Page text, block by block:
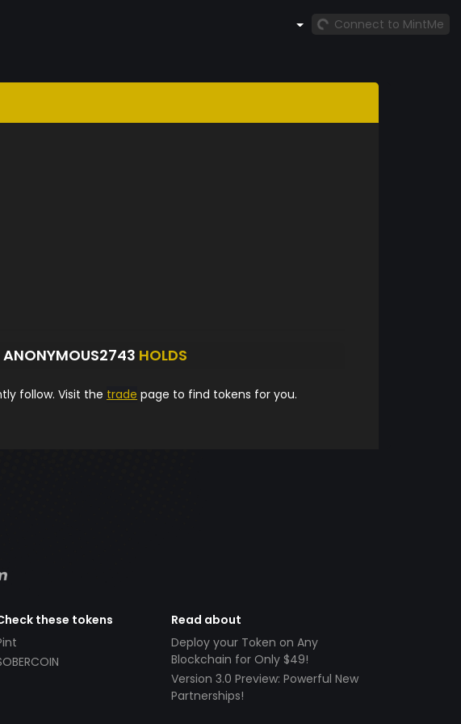
Connect to MintMe
ANONYMOUS2743 HOLDS
follow. Visit the trade page to find tokens for you.
these tokens
Read about
Deploy your Token on Any
Blockchain for Only $49!
Version 3.0 Preview: Powerful New
Partnerships!